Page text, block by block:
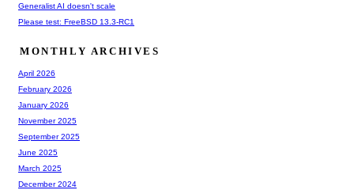
Generalist AI doesn't scale
Please test: FreeBSD 13.3-RC1
MONTHLY ARCHIVES
April 2026
February 2026
January 2026
November 2025
September 2025
June 2025
March 2025
December 2024